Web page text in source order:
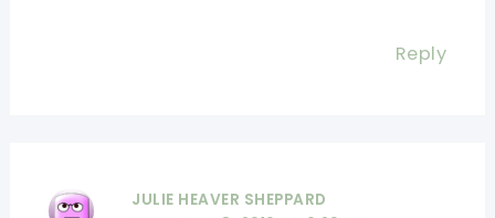
Reply
JULIE HEAVER SHEPPARD